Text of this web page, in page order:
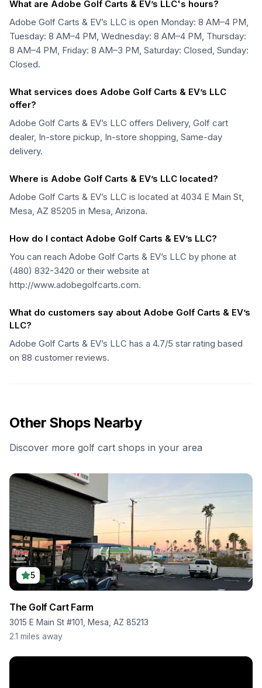
What are Adobe Golf Carts & EV’s LLC's hours?
Adobe Golf Carts & EV’s LLC is open Monday: 8 AM–4 PM,
Tuesday: 8 AM–4 PM, Wednesday: 8 AM–4 PM, Thursday:
8 AM–4 PM, Friday: 8 AM–3 PM, Saturday: Closed, Sunday:
Closed.
What services does Adobe Golf Carts & EV’s LLC
offer?
Adobe Golf Carts & EV’s LLC offers Delivery, Golf cart
dealer, In-store pickup, In-store shopping, Same-day
delivery.
Where is Adobe Golf Carts & EV’s LLC located?
Adobe Golf Carts & EV’s LLC is located at 4034 E Main St,
Mesa, AZ 85205 in Mesa, Arizona.
How do I contact Adobe Golf Carts & EV’s LLC?
You can reach Adobe Golf Carts & EV’s LLC by phone at
(480) 832-3420 or their website at
http://www.adobegolfcarts.com.
What do customers say about Adobe Golf Carts & EV’s
LLC?
Adobe Golf Carts & EV’s LLC has a 4.7/5 star rating based
on 88 customer reviews.
Other Shops Nearby
Discover more golf cart shops in your area
5
The Golf Cart Farm
3015 E Main St #101, Mesa, AZ 85213
2.1 miles away